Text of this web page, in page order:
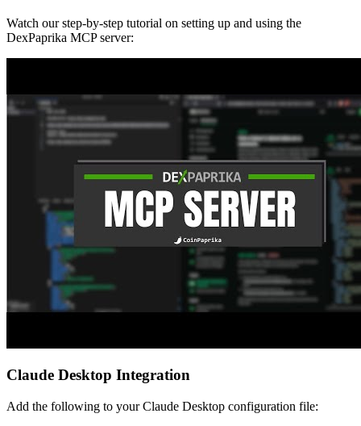
Watch our step-by-step tutorial on setting up and using the
DexPaprika MCP server:
Claude Desktop Integration
Add the following to your Claude Desktop configuration file: